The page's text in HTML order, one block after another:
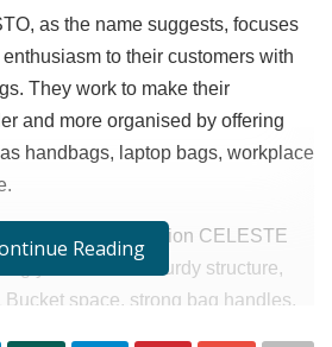
as the name suggests, focuses
to their customers with
They work to make their
and more organised by offering
handbags, laptop bags, workplace
a new addition CELESTE
you need – a sturdy structure,
Bucket space, strong bag handles,
Reading